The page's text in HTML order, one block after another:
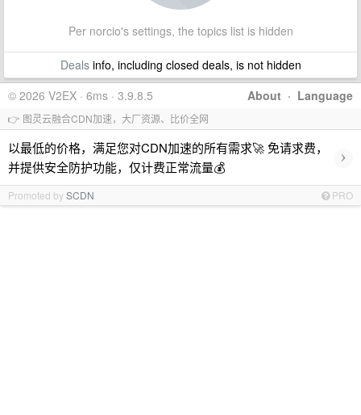
Per norcio's settings, the topics list is hidden
Dealsinfo, including closed deals, is not hidden
About · Language
© 2026 V2EX · 6ms · 3.9.8.5
👉 图灵云融合CDN加速，大厂资源、比价全网
以最低的价格，满足您对CDN加速的所有需求🚀 免请求费，
并提供安全防护功能，仅计费正常流量💰
›
Promoted bySCDN PRO